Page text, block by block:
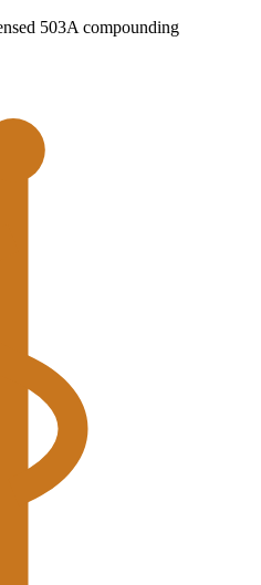
503A compounding